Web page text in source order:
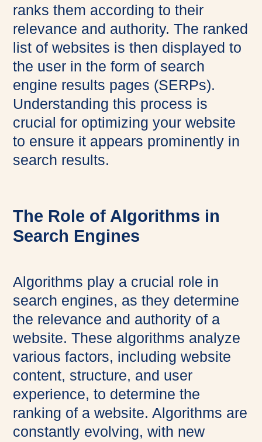
ranks them according to their
relevance and authority. The ranked
list of websites is then displayed to
the user in the form of search
engine results pages (SERPs).
Understanding this process is
crucial for optimizing your website
to ensure it appears prominently in
search results.
The Role of Algorithms in
Search Engines
Algorithms play a crucial role in
search engines, as they determine
the relevance and authority of a
website. These algorithms analyze
various factors, including website
content, structure, and user
experience, to determine the
ranking of a website. Algorithms are
constantly evolving, with new